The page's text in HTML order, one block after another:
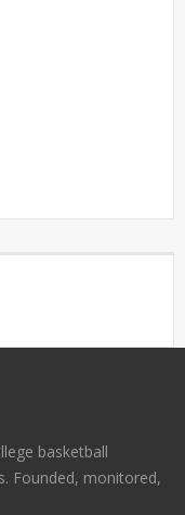
basketball
Founded, monitored,